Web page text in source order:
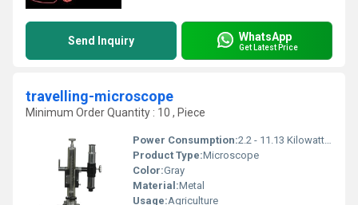
Send Inquiry WhatsApp
Get Latest Price
travelling-microscope
Minimum Order Quantity : 10 , Piece
Power Consumption:2.2 - 11.13 Kilowatt (kW)
Product Type:Microscope
Color:Gray
Material:Metal
Usage:Agriculture